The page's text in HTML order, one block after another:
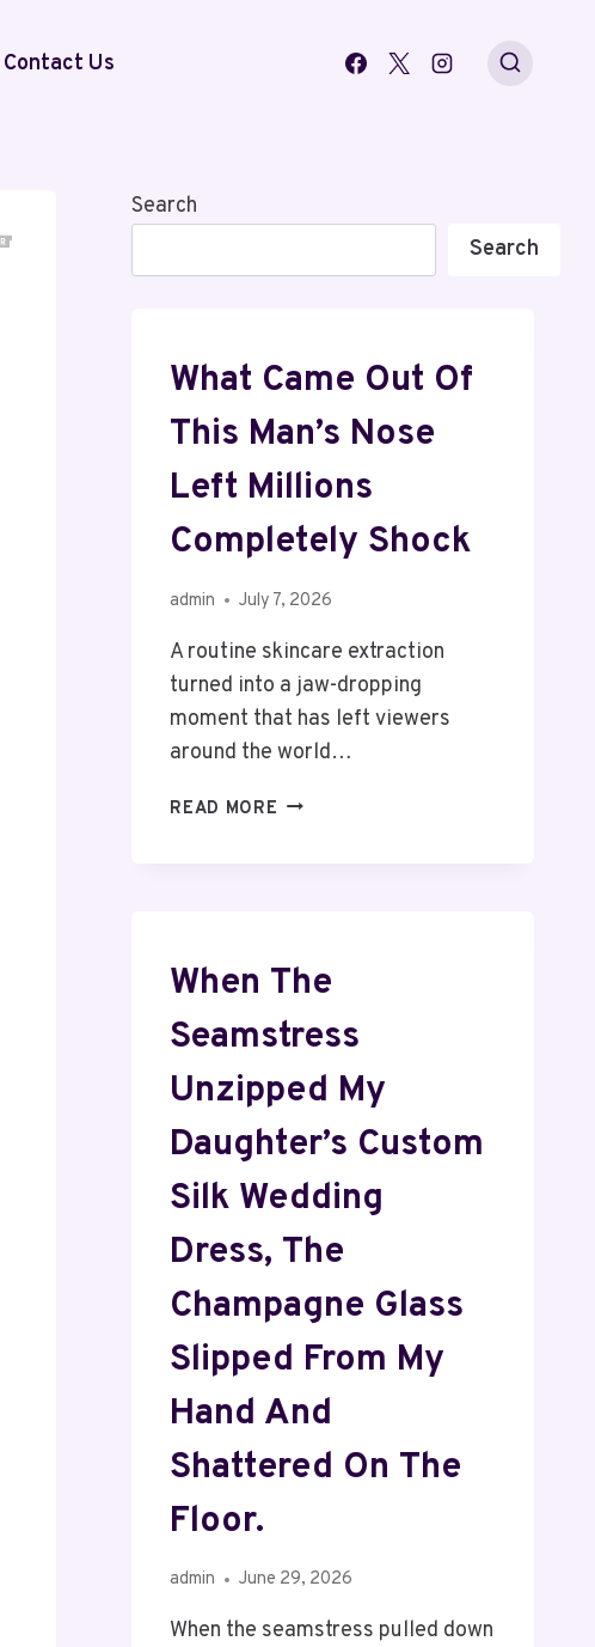
Contact Us
Search
Search
What Came Out Of
This Man’s Nose
Left Millions
Completely Shock
admin July 7, 2026
A routine skincare extraction
turned into a jaw-dropping
moment that has left viewers
around the world…
READ MORE
When The
Seamstress
Unzipped My
Daughter’s Custom
Silk Wedding
Dress, The
Champagne Glass
Slipped From My
Hand And
Shattered On The
Floor.
admin June 29, 2026
When the seamstress pulled down